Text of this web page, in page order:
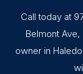
Call today at
Belmont
owner in